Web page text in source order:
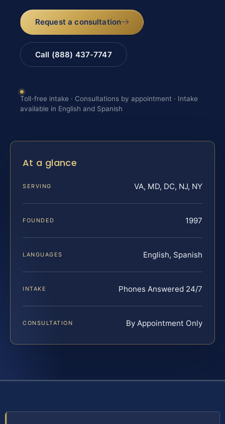
Request a consultation
Call (888) 437-7747
Toll-free intake · Consultations by appointment · Intake
available in English and Spanish
At a glance
SERVING VA, MD, DC, NJ, NY
FOUNDED 1997
LANGUAGES English, Spanish
INTAKE Phones Answered 24/7
CONSULTATION By Appointment Only